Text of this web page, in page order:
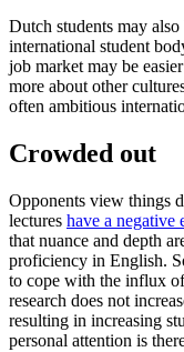
Dutch students may
international student
job market may be
more about other
often ambitious
Crowded out
Opponents view things
lectures have a negative
that nuance and depth
proficiency in English.
to cope with the influx
research does not
resulting in increasing
personal attention is